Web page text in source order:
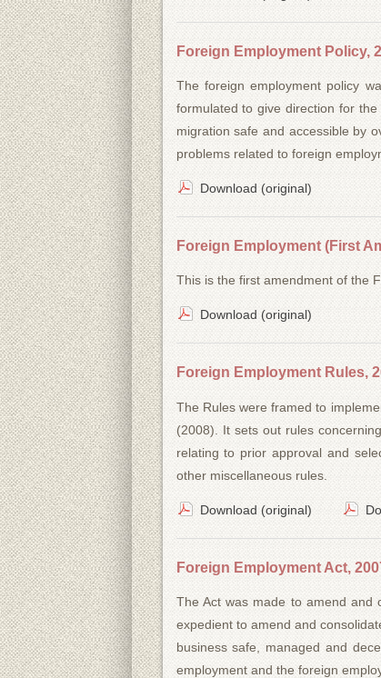
Foreign Employment Policy,
The foreign employment policy
formulated to give direction for
migration safe and accessible by
problems related to foreign
Download (original)
Foreign Employment (First
This is the first amendment of the
Download (original)
Foreign Employment Rules,
The Rules were framed to
(2008). It sets out rules
relating to prior approval and
other miscellaneous rules.
Download (original)
Foreign Employment Act,
The Act was made to amend and
expedient to amend and
business safe, managed and
employment and the foreign